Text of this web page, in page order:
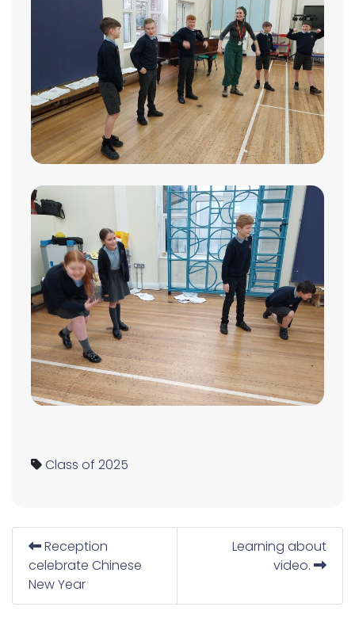
Class of 2025
Reception
celebrate Chinese
New Year
Learning about
video.